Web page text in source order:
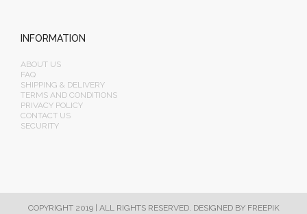
INFORMATION
ABOUT US
FAQ
SHIPPING & DELIVERY
TERMS AND CONDITIONS
PRIVACY POLICY
CONTACT US
SECURITY
COPYRIGHT 2019 | ALL RIGHTS RESERVED. DESIGNED BY FREEPIK